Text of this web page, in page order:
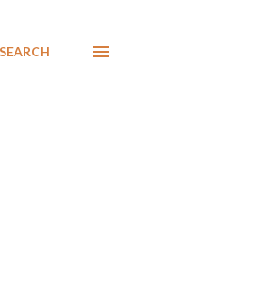
SEARCH